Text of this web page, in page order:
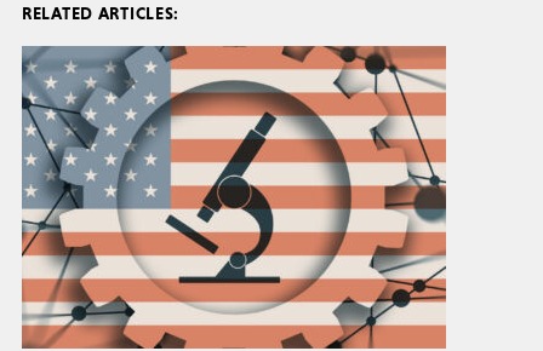
RELATED ARTICLES: